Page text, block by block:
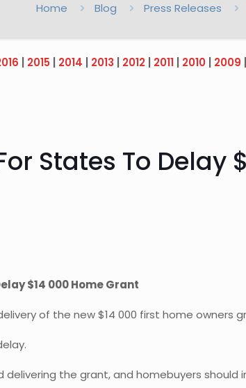
Home Blog Press Releases
2015 2014 2013 2012| 2011| 2010| 2009
States To Delay
$14 000 Home Grant
of the new $14 000 first home owners
the grant, and homebuyers should